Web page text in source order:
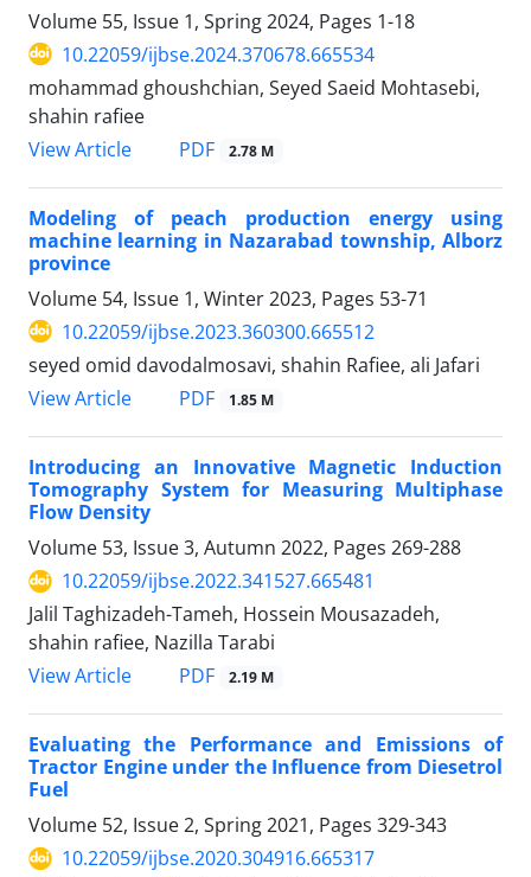
Volume 55, Issue 1, Spring 2024, Pages 1-18
10.22059/ijbse.2024.370678.665534
mohammad ghoushchian, Seyed Saeid Mohtasebi,
shahin rafiee
View Article
PDF 2.78 M
Modeling of peach production energy using
machine learning in Nazarabad township, Alborz
province
Volume 54, Issue 1, Winter 2023, Pages 53-71
10.22059/ijbse.2023.360300.665512
seyed omid davodalmosavi, shahin Rafiee, ali Jafari
View Article
PDF 1.85 M
Introducing an Innovative Magnetic Induction
Tomography System for Measuring Multiphase
Flow Density
Volume 53, Issue 3, Autumn 2022, Pages 269-288
10.22059/ijbse.2022.341527.665481
Jalil Taghizadeh-Tameh, Hossein Mousazadeh,
shahin rafiee, Nazilla Tarabi
View Article
PDF 2.19 M
Evaluating the Performance and Emissions of
Tractor Engine under the Influence from Diesetrol
Fuel
Volume 52, Issue 2, Spring 2021, Pages 329-343
10.22059/ijbse.2020.304916.665317